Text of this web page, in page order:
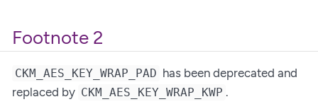
Footnote 2
CKM_AES_KEY_WRAP_PAD has been deprecated and
replaced by CKM_AES_KEY_WRAP_KWP .